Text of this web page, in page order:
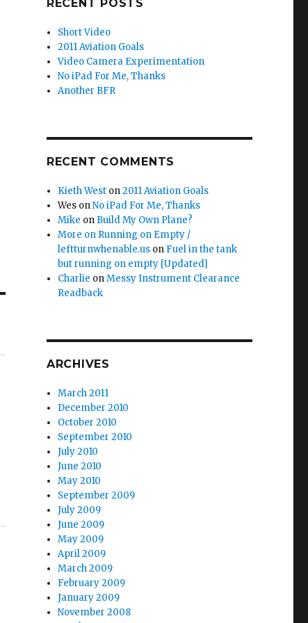
RECENT POSTS
Short Video
2011 Aviation Goals
Video Camera Experimentation
No iPad For Me, Thanks
Another BFR
RECENT COMMENTS
Kieth West on2011 Aviation Goals
Wes onNo iPad For Me, Thanks
Mike on Build My Own Plane?
More on Running on Empty /
leftturnwhenable.us on Fuel in the tank
but running on empty [Updated]
Charlie onMessy Instrument Clearance
Readback
ARCHIVES
March 2011
December 2010
October 2010
September 2010
July 2010
June 2010
May 2010
September 2009
July 2009
June 2009
May 2009
April 2009
March 2009
February 2009
January 2009
November 2008